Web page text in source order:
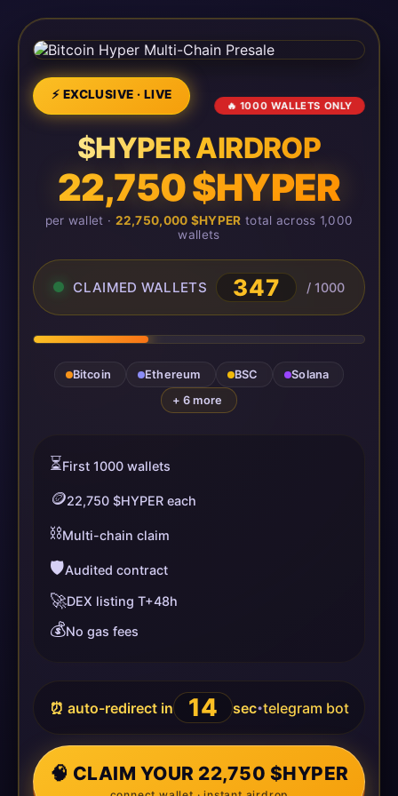
⚡ EXCLUSIVE · LIVE
🔥 1000 WALLETS ONLY
$HYPER AIRDROP
22,750 $HYPER
per wallet · 22,750,000 $HYPER total across 1,000
wallets
CLAIMED WALLETS 347 / 1000
Bitcoin Ethereum BSC
Solana
+ 6 more
⏳First 1000 wallets
🪙22,750 $HYPER each
⛓️Multi-chain claim
🛡️Audited contract
🚀DEX listing T+48h
💰No gas fees
⏰ auto-redirect in 14 sec•telegram bot
🧠 CLAIM YOUR 22,750 $HYPER